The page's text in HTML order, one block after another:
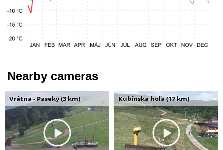
Nearby cameras
Vrátna - Paseky (3 km) Kubínska hoľa (17 km)